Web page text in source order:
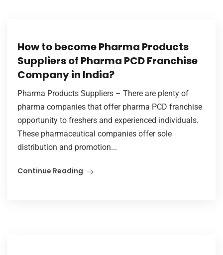
How to become Pharma Products
Suppliers of Pharma PCD Franchise
Company in India?
Pharma Products Suppliers – There are plenty of
pharma companies that offer pharma PCD franchise
opportunity to freshers and experienced individuals.
These pharmaceutical companies offer sole
distribution and promotion...
Continue Reading